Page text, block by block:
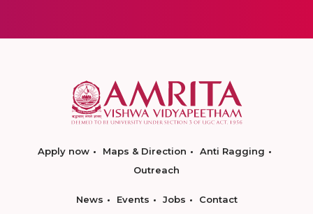
Apply now Maps & Direction
Anti Ragging
Outreach
News Events Jobs Contact